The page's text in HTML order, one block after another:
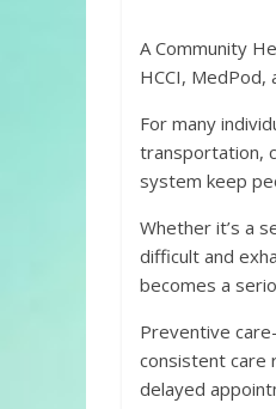
A Community
HCCI, MedPod,
For many
transportation,
system keep
Whether it’s a
difficult and
becomes a
Preventive
consistent care
delayed